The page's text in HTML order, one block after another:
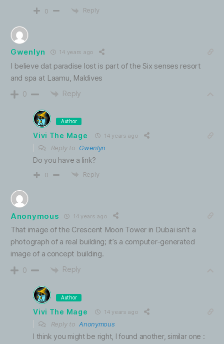
0 Reply
Gwenlyn 14 years ago
I believe dat paradise lost is part of the Six senses resort
and spa at Laamu, Maldives
0 Reply
Author
Vivi The Mage 14 years ago
Reply to Gwenlyn
Do you have a link?
0 Reply
Anonymous 14 years ago
That image of the Crescent Moon Tower in Dubai isn’t a
photograph of a real building; it’s a computer-generated
image of a concept building.
0 Reply
Author
Vivi The Mage 14 years ago
Reply toAnonymous
I think you might be right, I found another, similar one :